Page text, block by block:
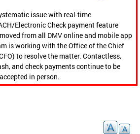
issue with real-time
Electronic Check payment feature
from all DMV online and mobile app
is working with the Office of the Chief
to resolve the matter. Contactless,
and check payments continue to be
accepted in person.